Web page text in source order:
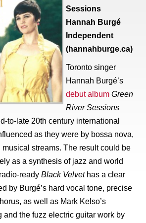
Sessions
Hannah Burgé
Independent
(hannahburge.ca)
Toronto singer
Hannah Burgé’s
debut album Green
River Sessions
to-late 20th century international
as they were by bossa nova,
streams. The result could be
as a synthesis of jazz and world
readyBlack Velvethas a clear
by Burgé’s hard vocal tone, precise
as well as Mark Kelso’s
and the fuzz electric guitar work by